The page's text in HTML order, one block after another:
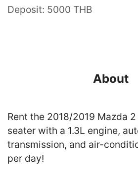
Deposit: 5000 THB
About
Rent the 2018/2019 Mazda
seater with a 1.3L engine,
transmission, and air-
per day!